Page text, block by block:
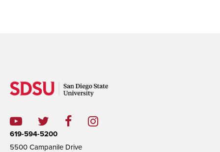
619-594-5200
5500 Campanile Drive